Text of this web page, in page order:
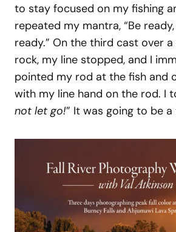
to stay focused on my fishing
repeated my mantra, “Be
ready.” On the third cast over
rock, my line stopped, and I
pointed my rod at the fish and
with my line hand on the rod. I
not let go!” It was going to be